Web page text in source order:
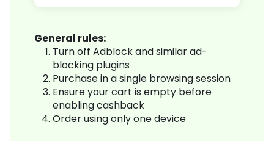
General rules:
Turn off Adblock and similar ad-
blocking plugins
Purchase in a single browsing session
Ensure your cart is empty before
enabling cashback
Order using only one device